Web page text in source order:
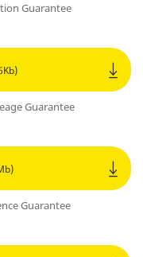
Guarantee
Guarantee
Guarantee